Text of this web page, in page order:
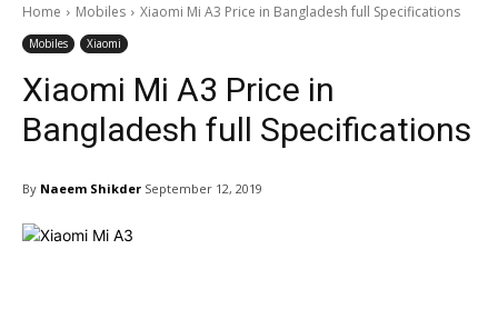
Home Mobiles Xiaomi Mi A3 Price in Bangladesh full Specifications
Mobiles Xiaomi
Xiaomi Mi A3 Price in
Bangladesh full Specifications
By Naeem Shikder September 12, 2019